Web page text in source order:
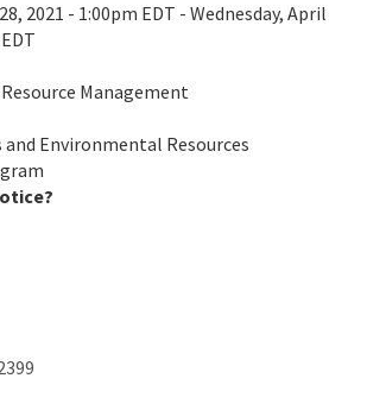
(FDEP)
2021 - 1:00pm EDT - Wednesday, April
Management
and Environmental Resources